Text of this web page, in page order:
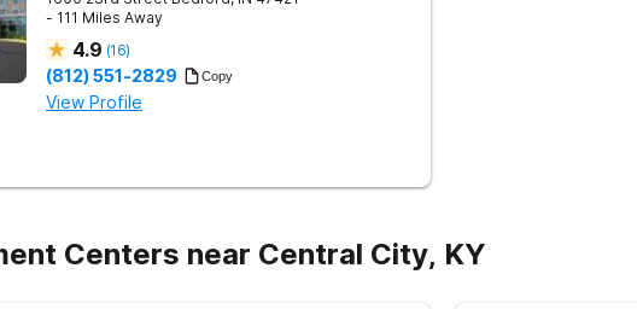
- 111 Miles Away
4.9 (16)
(812) 551-2829 Copy
View Profile
Centers near Central City, KY